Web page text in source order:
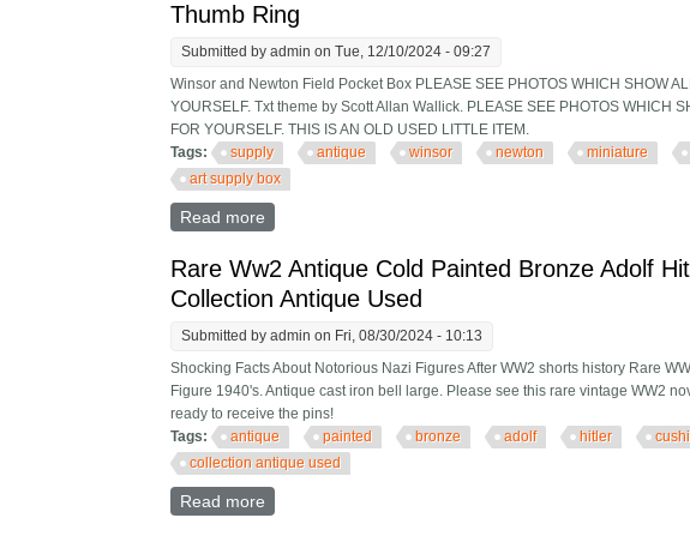
Thumb Ring
Submitted byadmin on Tue, 12/10/2024 - 09:27
Winsor and Newton Field Pocket Box PLEASE SEE PHOTOS WHICH SHOW
YOURSELF. Txt theme by Scott Allan Wallick. PLEASE SEE PHOTOS WHICH
FOR YOURSELF. THIS IS AN OLD USED LITTLE ITEM.
Tags:
supply antique winsor newton miniature
art supply box
Read more
Rare Ww2 Antique Cold Painted Bronze Adolf
Collection Antique Used
Submitted byadmin on Fri, 08/30/2024 - 10:13
Shocking Facts About Notorious Nazi Figures After WW2 shorts history Rare
Figure 1940's. Antique cast iron bell large. Please see this rare vintage WW2
ready to receive the pins!
Tags:
antique painted bronze adolf hitler
collection antique used
Read more